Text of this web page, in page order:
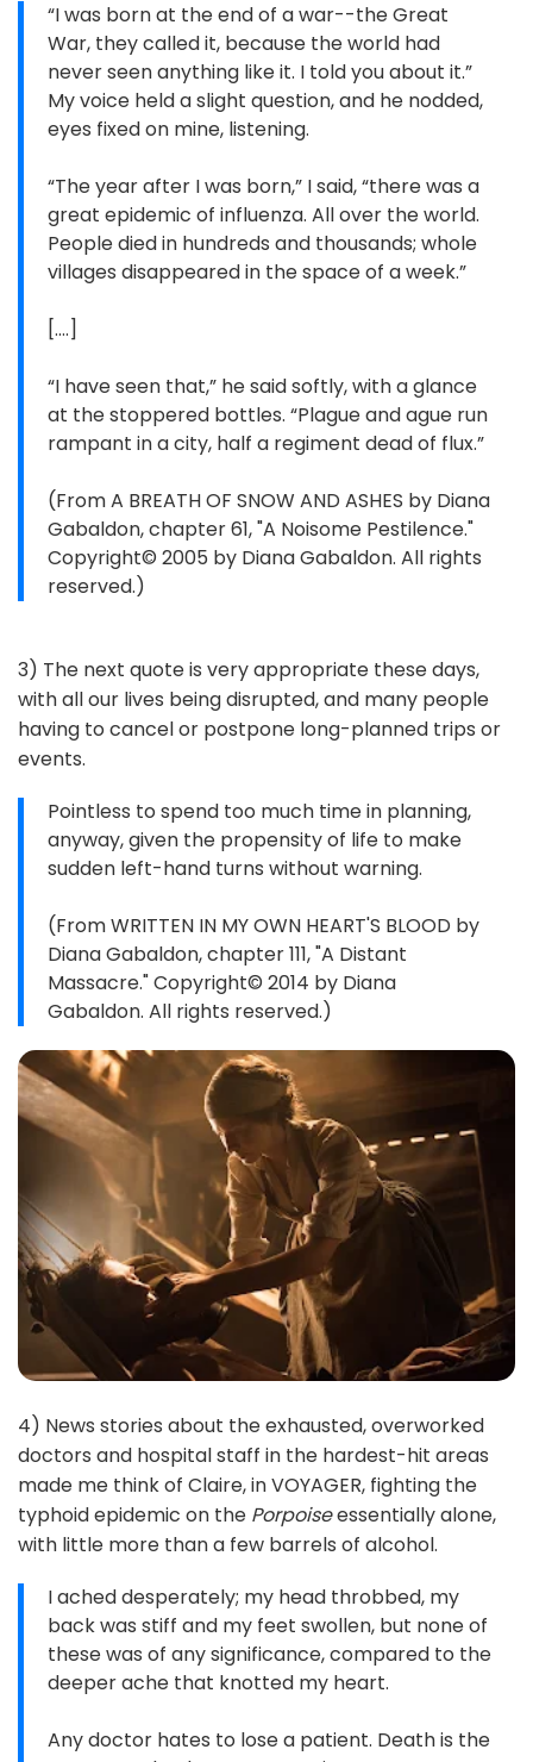
“I was born at the end of a war--the Great
War, they called it, because the world had
never seen anything like it. I told you about it.”
My voice held a slight question, and he nodded,
eyes fixed on mine, listening.
“The year after I was born,” I said, “there was a
great epidemic of influenza. All over the world.
People died in hundreds and thousands; whole
villages disappeared in the space of a week.”
[....]
“I have seen that,” he said softly, with a glance
at the stoppered bottles. “Plague and ague run
rampant in a city, half a regiment dead of flux.”
(From A BREATH OF SNOW AND ASHES by Diana
Gabaldon, chapter 61, "A Noisome Pestilence."
Copyright© 2005 by Diana Gabaldon. All rights
reserved.)
3) The next quote is very appropriate these days,
with all our lives being disrupted, and many people
having to cancel or postpone long-planned trips or
events.
Pointless to spend too much time in planning,
anyway, given the propensity of life to make
sudden left-hand turns without warning.
(From WRITTEN IN MY OWN HEART'S BLOOD by
Diana Gabaldon, chapter 111, "A Distant
Massacre." Copyright© 2014 by Diana
Gabaldon. All rights reserved.)
4) News stories about the exhausted, overworked
doctors and hospital staff in the hardest-hit areas
made me think of Claire, in VOYAGER, fighting the
typhoid epidemic on the Porpoiseessentially alone,
with little more than a few barrels of alcohol.
I ached desperately; my head throbbed, my
back was stiff and my feet swollen, but none of
these was of any significance, compared to the
deeper ache that knotted my heart.
Any doctor hates to lose a patient. Death is the